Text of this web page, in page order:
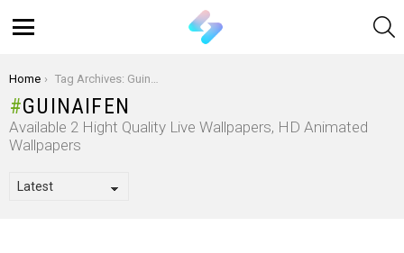
You are here:
Home Tag Archives: Guinaifen
GUINAIFEN
Available 2 Hight Quality Live Wallpapers, HD Animated
Wallpapers